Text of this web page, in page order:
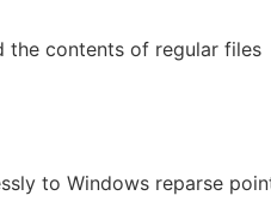
the contents of regular files
to Windows reparse